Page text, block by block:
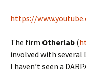
https://
The firm Otherlab (
involved with several
I haven’t seen a